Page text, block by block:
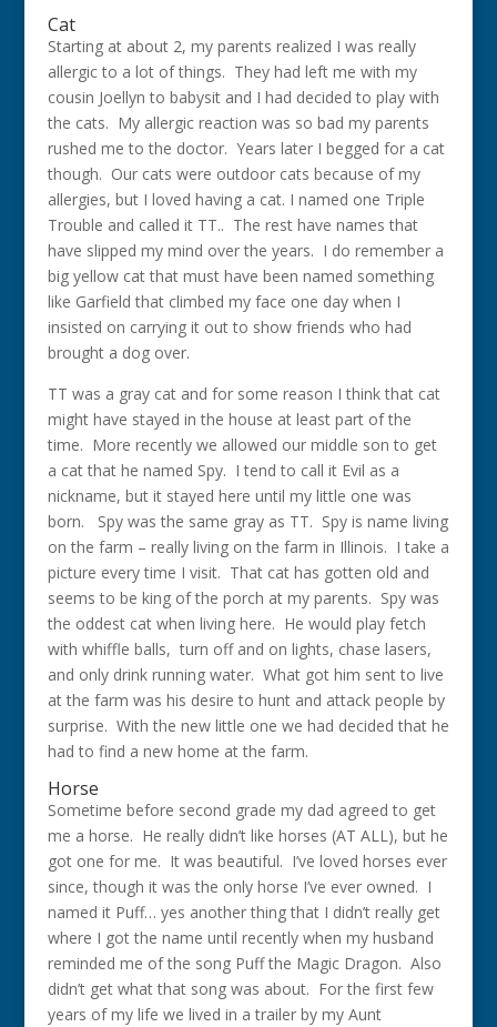
Cat
Starting at about 2, my parents realized I was really
allergic to a lot of things. They had left me with my
cousin Joellyn to babysit and I had decided to play with
the cats. My allergic reaction was so bad my parents
rushed me to the doctor. Years later I begged for a cat
though. Our cats were outdoor cats because of my
allergies, but I loved having a cat. I named one Triple
Trouble and called it TT.. The rest have names that
have slipped my mind over the years. I do remember a
big yellow cat that must have been named something
like Garfield that climbed my face one day when I
insisted on carrying it out to show friends who had
brought a dog over.
TT was a gray cat and for some reason I think that cat
might have stayed in the house at least part of the
time. More recently we allowed our middle son to get
a cat that he named Spy. I tend to call it Evil as a
nickname, but it stayed here until my little one was
born. Spy was the same gray as TT. Spy is name living
on the farm – really living on the farm in Illinois. I take a
picture every time I visit. That cat has gotten old and
seems to be king of the porch at my parents. Spy was
the oddest cat when living here. He would play fetch
with whiffle balls, turn off and on lights, chase lasers,
and only drink running water. What got him sent to live
at the farm was his desire to hunt and attack people by
surprise. With the new little one we had decided that he
had to find a new home at the farm.
Horse
Sometime before second grade my dad agreed to get
me a horse. He really didn’t like horses (AT ALL), but he
got one for me. It was beautiful. I’ve loved horses ever
since, though it was the only horse I’ve ever owned. I
named it Puff… yes another thing that I didn’t really get
where I got the name until recently when my husband
reminded me of the song Puff the Magic Dragon. Also
didn’t get what that song was about. For the first few
years of my life we lived in a trailer by my Aunt